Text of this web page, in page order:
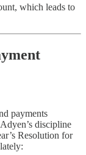
which leads to
payments
discipline
Resolution for